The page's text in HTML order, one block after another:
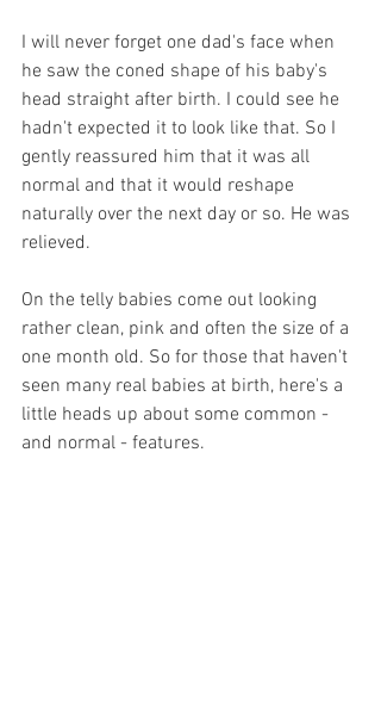
I will never forget one dad's face when
he saw the coned shape of his baby's
head straight after birth. I could see he
hadn't expected it to look like that. So I
gently reassured him that it was all
normal and that it would reshape
naturally over the next day or so. He was
relieved.
On the telly babies come out looking
rather clean, pink and often the size of a
one month old. So for those that haven't
seen many real babies at birth, here's a
little heads up about some common -
and normal - features.